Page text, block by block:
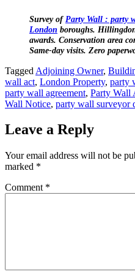
Survey of Party Wall : party
London boroughs.
awards. Conservation area
Same‑day visits. Zero
Tagged Adjoining Owner,
wall act, London Property, party
party wall agreement, Party Wall
Wall Notice, party wall surveyor
Leave a Reply
Your email address will not be
marked *
Comment *